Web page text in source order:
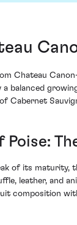
Chateau
a balanced
Cabernet
Poise:
of its maturity,
leather, and
composition